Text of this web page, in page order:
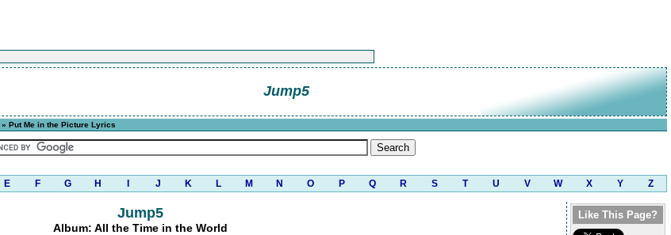
Jump5
» Put Me in the Picture Lyrics
E F G H J K L M N O P Q R S T U V W X Y Z
Jump5
Album: All the Time in the World
Like This Page?